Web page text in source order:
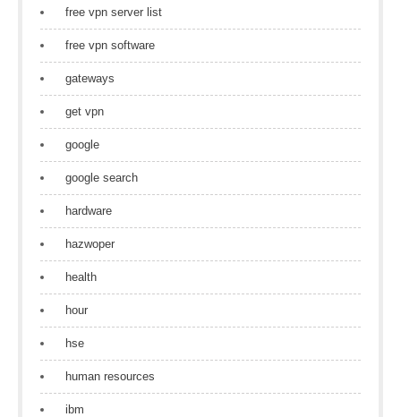
free vpn server list
free vpn software
gateways
get vpn
google
google search
hardware
hazwoper
health
hour
hse
human resources
ibm